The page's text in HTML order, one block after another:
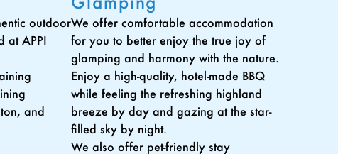
outdoor
at APPI
and
We offer comfortable accommodation
for you to better enjoy the true joy of
glamping and harmony with the nature.
Enjoy a high-quality, hotel-made BBQ
while feeling the refreshing highland
breeze by day and gazing at the star-
filled sky by night.
We also offer pet-friendly stay